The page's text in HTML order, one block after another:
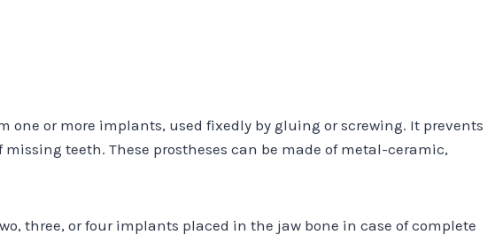
one or more implants, used fixedly by gluing or screwing. It prevents
teeth. These prostheses can be made of metal-ceramic,
three, or four implants placed in the jaw bone in case of complete